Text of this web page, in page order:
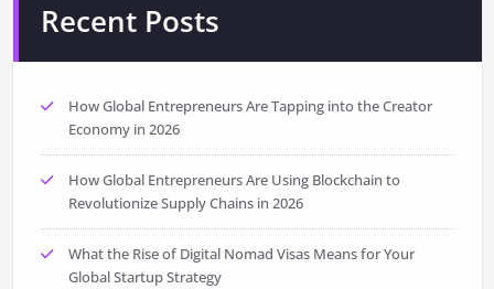
Recent Posts
How Global Entrepreneurs Are Tapping into the Creator
Economy in 2026
How Global Entrepreneurs Are Using Blockchain to
Revolutionize Supply Chains in 2026
What the Rise of Digital Nomad Visas Means for Your
Global Startup Strategy